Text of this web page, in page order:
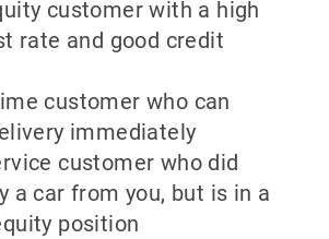
customer with a high
rate and good credit
customer who can
immediately
customer who did
a car from you, but is in a
position